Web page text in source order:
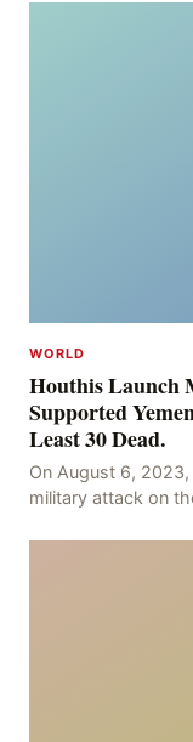
WORLD
Houthis Launch
Supported
Least 30 Dead.
On August 6,
military attack on